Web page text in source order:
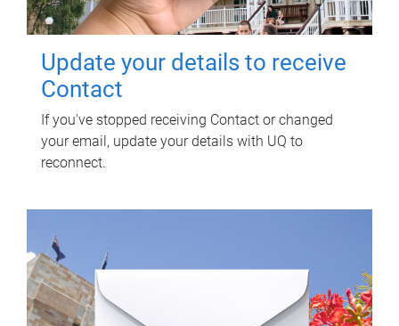
Update your details to receive
Contact
If you've stopped receiving Contact or changed
your email, update your details with UQ to
reconnect.